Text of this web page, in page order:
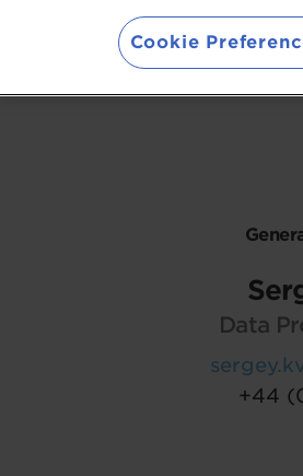
Data
+44
Cookie